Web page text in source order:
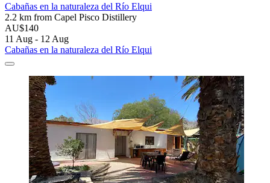
Cabañas en la naturaleza del Río Elqui
2.2 km from Capel Pisco Distillery
AU$140
11 Aug - 12 Aug
Cabañas en la naturaleza del Río Elqui